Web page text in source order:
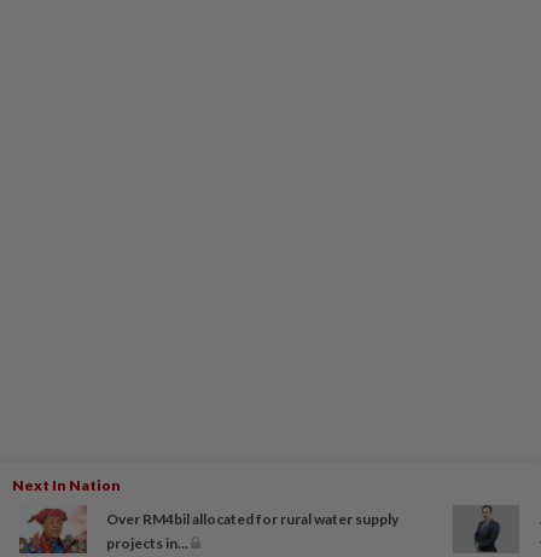
Next In Nation
Over RM4bil allocated for rural water supply
projects in...